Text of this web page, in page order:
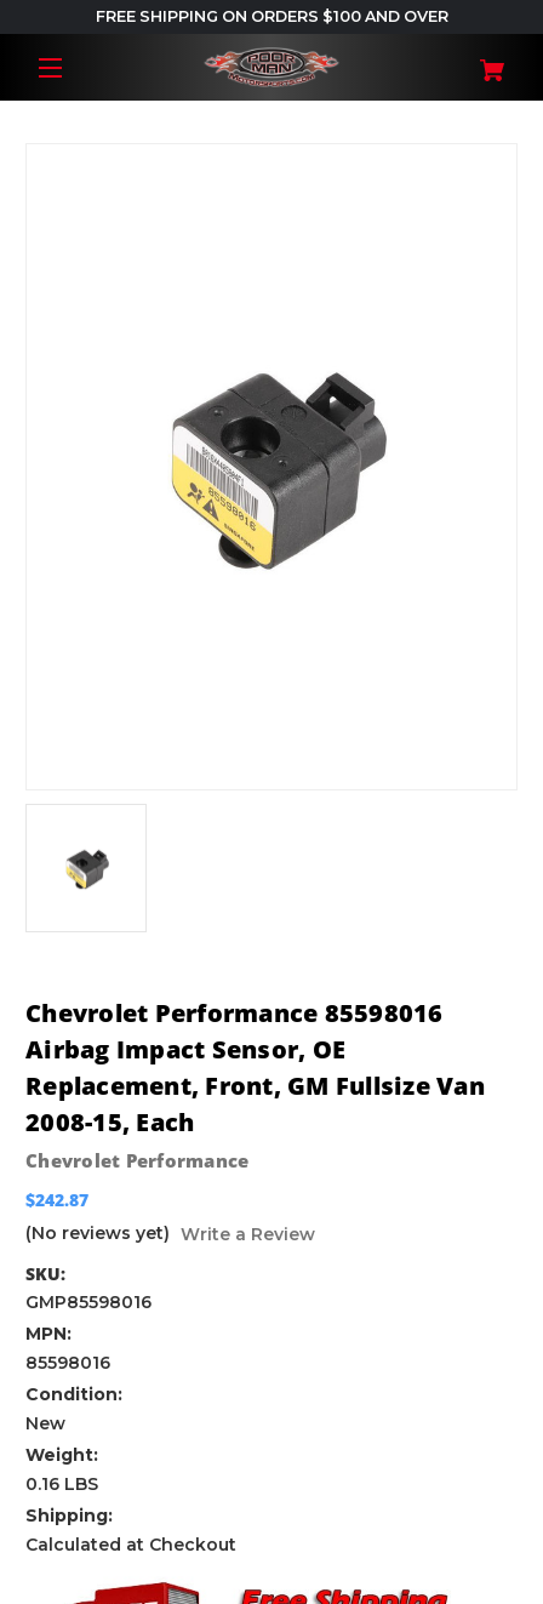
FREE SHIPPING ON ORDERS $100 AND OVER
Chevrolet Performance 85598016
Airbag Impact Sensor, OE
Replacement, Front, GM Fullsize Van
2008-15, Each
Chevrolet Performance
$242.87
(No reviews yet) Write a Review
SKU:
GMP85598016
MPN:
85598016
Condition:
New
Weight:
0.16 LBS
Shipping:
Calculated at Checkout